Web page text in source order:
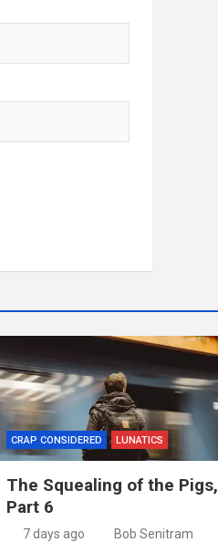
CRAP CONSIDERED LUNATICS
The Squealing of the Pigs,
Part 6
7 days ago Bob Senitram